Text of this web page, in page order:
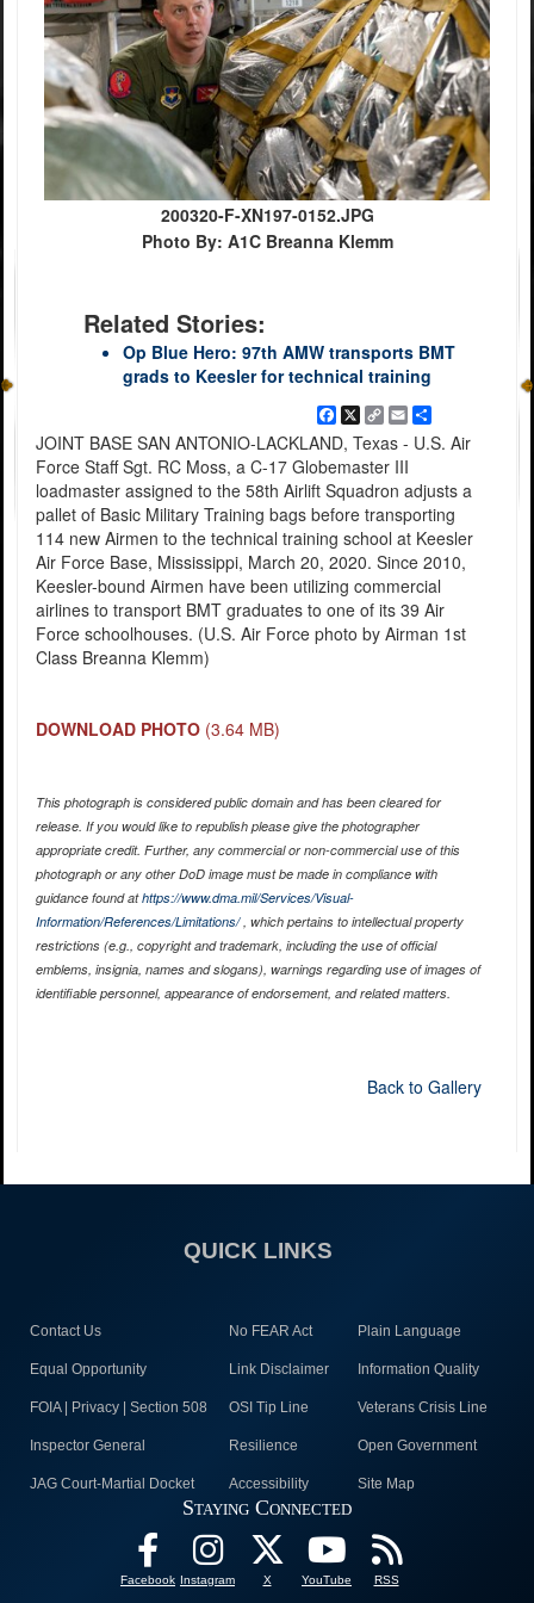
200320-F-XN197-0152.JPG
Photo By: A1C Breanna Klemm
Related Stories:
Op Blue Hero: 97th AMW transports BMT
grads to Keesler for technical training
Facebook
X
Copy
Link
EmailShare
JOINT BASE SAN ANTONIO-LACKLAND, Texas - U.S. Air
Force Staff Sgt. RC Moss, a C-17 Globemaster III
loadmaster assigned to the 58th Airlift Squadron adjusts a
pallet of Basic Military Training bags before transporting
114 new Airmen to the technical training school at Keesler
Air Force Base, Mississippi, March 20, 2020. Since 2010,
Keesler-bound Airmen have been utilizing commercial
airlines to transport BMT graduates to one of its 39 Air
Force schoolhouses. (U.S. Air Force photo by Airman 1st
Class Breanna Klemm)
DOWNLOAD PHOTO (3.64 MB)
This photograph is considered public domain and has been cleared for
release. If you would like to republish please give the photographer
appropriate credit. Further, any commercial or non-commercial use of this
photograph or any other DoD image must be made in compliance with
guidance found athttps://www.dma.mil/Services/Visual-
Information/References/Limitations/, which pertains to intellectual property
restrictions (e.g., copyright and trademark, including the use of official
emblems, insignia, names and slogans), warnings regarding use of images of
identifiable personnel, appearance of endorsement, and related matters.
Back to Gallery
QUICK LINKS
Contact Us No FEAR Act Plain Language
Equal Opportunity Link Disclaimer Information Quality
FOIA | Privacy | Section 508 OSI Tip Line Veterans Crisis Line
Inspector General Resilience Open Government
JAG Court-Martial Docket Accessibility Site Map
Staying Connected
Facebook Instagram X YouTube RSS